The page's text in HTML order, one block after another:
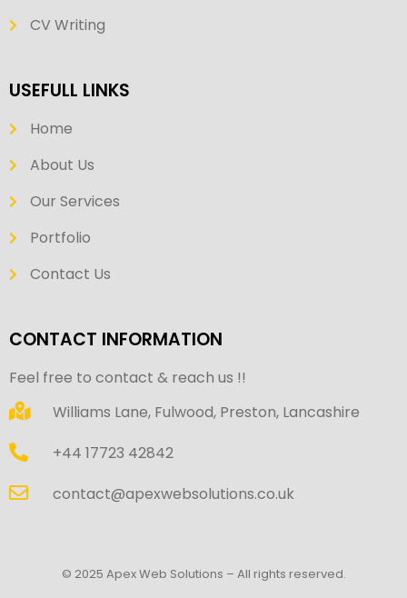
CV Writing
USEFULL LINKS
Home
About Us
Our Services
Portfolio
Contact Us
CONTACT INFORMATION
Feel free to contact & reach us !!
Williams Lane, Fulwood, Preston, Lancashire
+44 17723 42842
contact@apexwebsolutions.co.uk
© 2025 Apex Web Solutions – All rights reserved.